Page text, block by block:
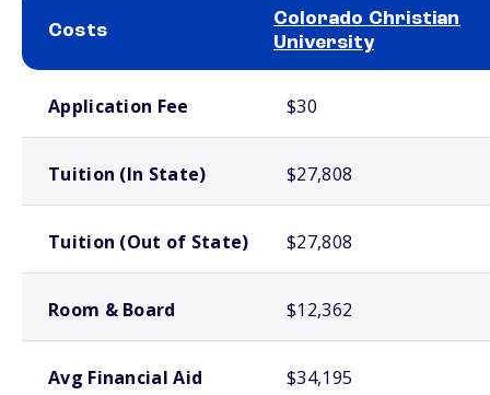
Costs
Colorado Christian
University
Application Fee $30
Tuition (In State) $27,808
Tuition (Out of State) $27,808
Room & Board $12,362
Avg Financial Aid $34,195